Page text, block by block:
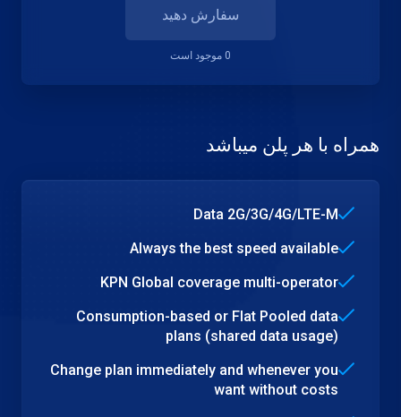
سفارش دهید
0 موجود است
همراه با هر پلن میباشد
Data 2G/3G/4G/LTE-M
Always the best speed available
KPN Global coverage multi-operator
Consumption-based or Flat Pooled data
plans (shared data usage)
Change plan immediately and whenever you
want without costs